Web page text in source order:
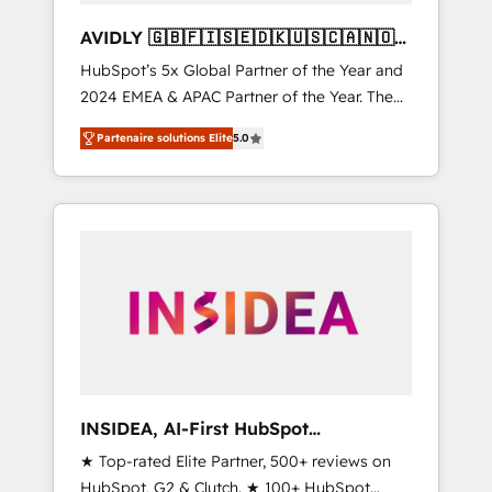
AVIDLY 🇬🇧🇫🇮🇸🇪🇩🇰🇺🇸🇨🇦🇳🇴
🇩🇪🇦🇺🇳🇿
HubSpot’s 5x Global Partner of the Year and
2024 EMEA & APAC Partner of the Year. The
world’s most experienced and fully
accredited HubSpot Solutions Partner. 🚀
With 2,750+ HubSpot projects delivered and
370+ specialists across EMEA, APAC and NAM,
automation, we turn complexity into clarity,
human at global scale. 🏆 HubSpot’s CEO
Partenaire solutions Elite5.0
INSIDEA, AI-First HubSpot
Onboarding & RevOps
★ Top-rated Elite Partner, 500+ reviews on
HubSpot, G2 & Clutch. ★ 100+ HubSpot